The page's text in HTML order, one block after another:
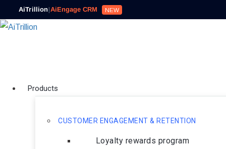
AiTrillion|AiEngage CRM NEW
Products
CUSTOMER ENGAGEMENT & RETENTION
Loyalty rewards program